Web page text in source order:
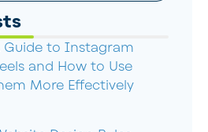
Guide to Instagram
and How to Use
More Effectively